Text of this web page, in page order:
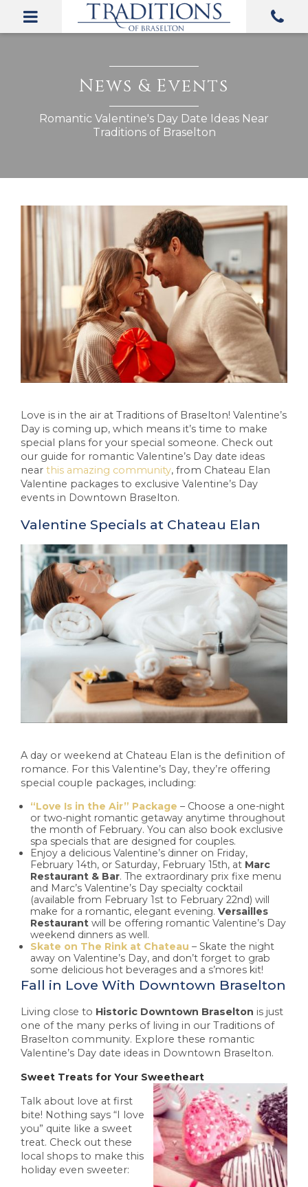
Love is in the air at Traditions of Braselton! Valentine’s
Day is coming up, which means it’s time to make
special plans for your special someone. Check out
our guide for romantic Valentine’s Day date ideas
near this amazing community, from Chateau Elan
Valentine packages to exclusive Valentine’s Day
events in Downtown Braselton.
Valentine Specials at Chateau Elan
A day or weekend at Chateau Elan is the definition of
romance. For this Valentine’s Day, they’re offering
special couple packages, including:
“Love Is in the Air” Package – Choose a one-night
or two-night romantic getaway anytime throughout
the month of February. You can also book exclusive
spa specials that are designed for couples.
Enjoy a delicious Valentine’s dinner on Friday,
February 14th, or Saturday, February 15th, at Marc
Restaurant & Bar. The extraordinary prix fixe menu
and Marc’s Valentine’s Day specialty cocktail
(available from February 1st to February 22nd) will
make for a romantic, elegant evening.Versailles
Restaurant will be offering romantic Valentine’s Day
weekend dinners as well.
Skate on The Rink at Chateau – Skate the night
away on Valentine’s Day, and don’t forget to grab
some delicious hot beverages and a s’mores kit!
Fall in Love With Downtown Braselton
Living close to Historic Downtown Braselton is just
one of the many perks of living in our Traditions of
Braselton community. Explore these romantic
Valentine’s Day date ideas in Downtown Braselton.
Sweet Treats for Your Sweetheart
Talk about love at first
bite! Nothing says “I love
you” quite like a sweet
treat. Check out these
local shops to make this
holiday even sweeter: